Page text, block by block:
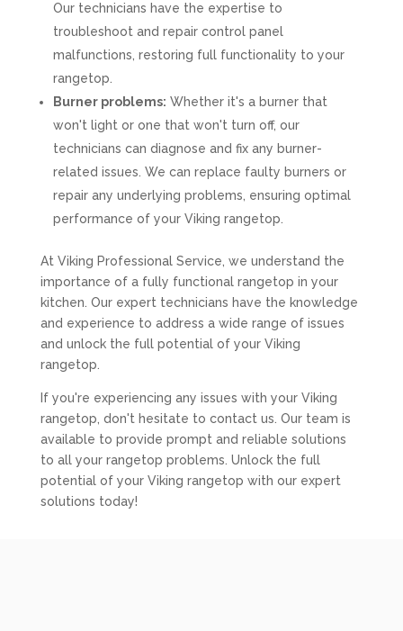
Our technicians have the expertise to
troubleshoot and repair control panel
malfunctions, restoring full functionality to your
rangetop.
Burner problems: Whether it's a burner that
won't light or one that won't turn off, our
technicians can diagnose and fix any burner-
related issues. We can replace faulty burners or
repair any underlying problems, ensuring optimal
performance of your Viking rangetop.
At Viking Professional Service, we understand the
importance of a fully functional rangetop in your
kitchen. Our expert technicians have the knowledge
and experience to address a wide range of issues
and unlock the full potential of your Viking
rangetop.
If you're experiencing any issues with your Viking
rangetop, don't hesitate to contact us. Our team is
available to provide prompt and reliable solutions
to all your rangetop problems. Unlock the full
potential of your Viking rangetop with our expert
solutions today!